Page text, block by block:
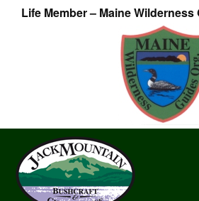
Life Member – Maine